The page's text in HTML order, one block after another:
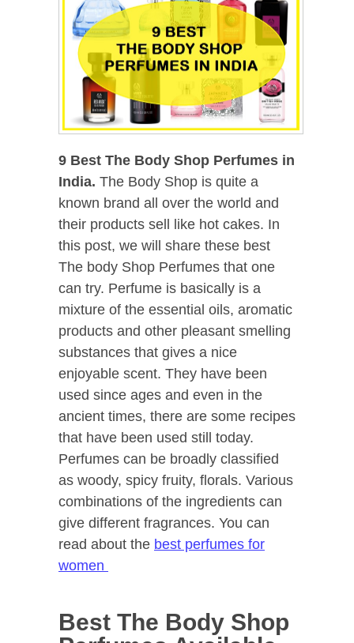
9 Best The Body Shop Perfumes in
India. The Body Shop is quite a
known brand all over the world and
their products sell like hot cakes. In
this post, we will share these best
The body Shop Perfumes that one
can try. Perfume is basically is a
mixture of the essential oils, aromatic
products and other pleasant smelling
substances that gives a nice
enjoyable scent. They have been
used since ages and even in the
ancient times, there are some recipes
that have been used still today.
Perfumes can be broadly classified
as woody, spicy fruity, florals. Various
combinations of the ingredients can
give different fragrances. You can
read about the best perfumes for
women
Best The Body Shop